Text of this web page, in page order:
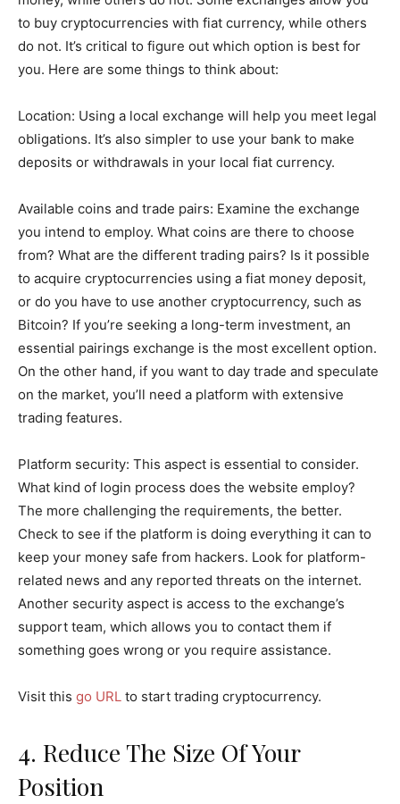
to buy cryptocurrencies with fiat currency, while others
do not. It’s critical to figure out which option is best for
you. Here are some things to think about:
Location: Using a local exchange will help you meet legal
obligations. It’s also simpler to use your bank to make
deposits or withdrawals in your local fiat currency.
Available coins and trade pairs: Examine the exchange
you intend to employ. What coins are there to choose
from? What are the different trading pairs? Is it possible
to acquire cryptocurrencies using a fiat money deposit,
or do you have to use another cryptocurrency, such as
Bitcoin? If you’re seeking a long-term investment, an
essential pairings exchange is the most excellent option.
On the other hand, if you want to day trade and speculate
on the market, you’ll need a platform with extensive
trading features.
Platform security: This aspect is essential to consider.
What kind of login process does the website employ?
The more challenging the requirements, the better.
Check to see if the platform is doing everything it can to
keep your money safe from hackers. Look for platform-
related news and any reported threats on the internet.
Another security aspect is access to the exchange’s
support team, which allows you to contact them if
something goes wrong or you require assistance.
Visit this go URL to start trading cryptocurrency.
4. Reduce The Size Of Your
Position